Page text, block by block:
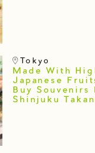
Tokyo
Made With
Japanese
Buy Souvenirs
Shinjuku